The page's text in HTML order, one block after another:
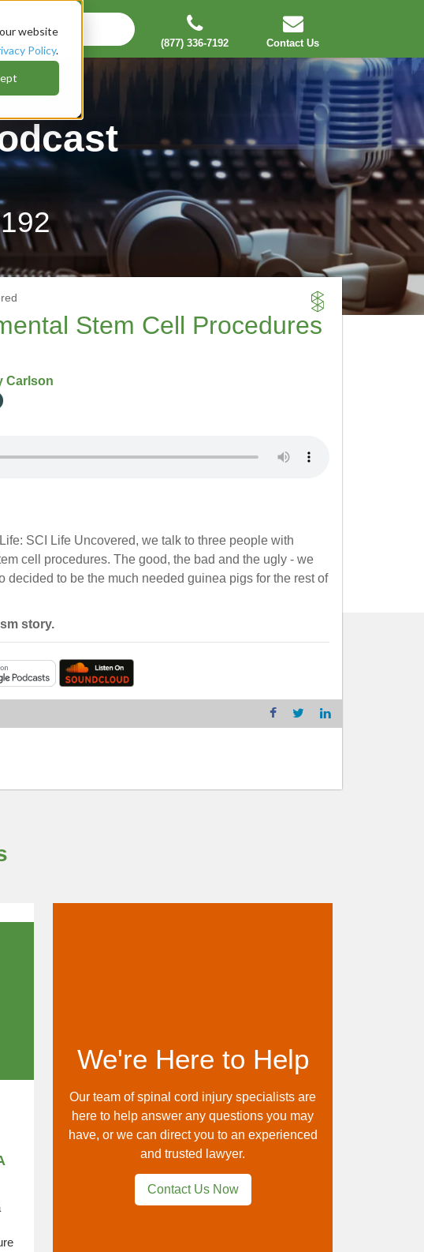
website
Policy.
(877) 336-7192 Contact Us
Stem Cell Procedures
Carlson
SCI Life Uncovered, we talk to three people with
cell procedures. The good, the bad and the ugly - we
to be the much needed guinea pigs for the rest of
story.
We're Here to Help
Our team of spinal cord injury specialists are
here to help answer any questions you may
have, or we can direct you to an experienced
and trusted lawyer.
Contact Us Now